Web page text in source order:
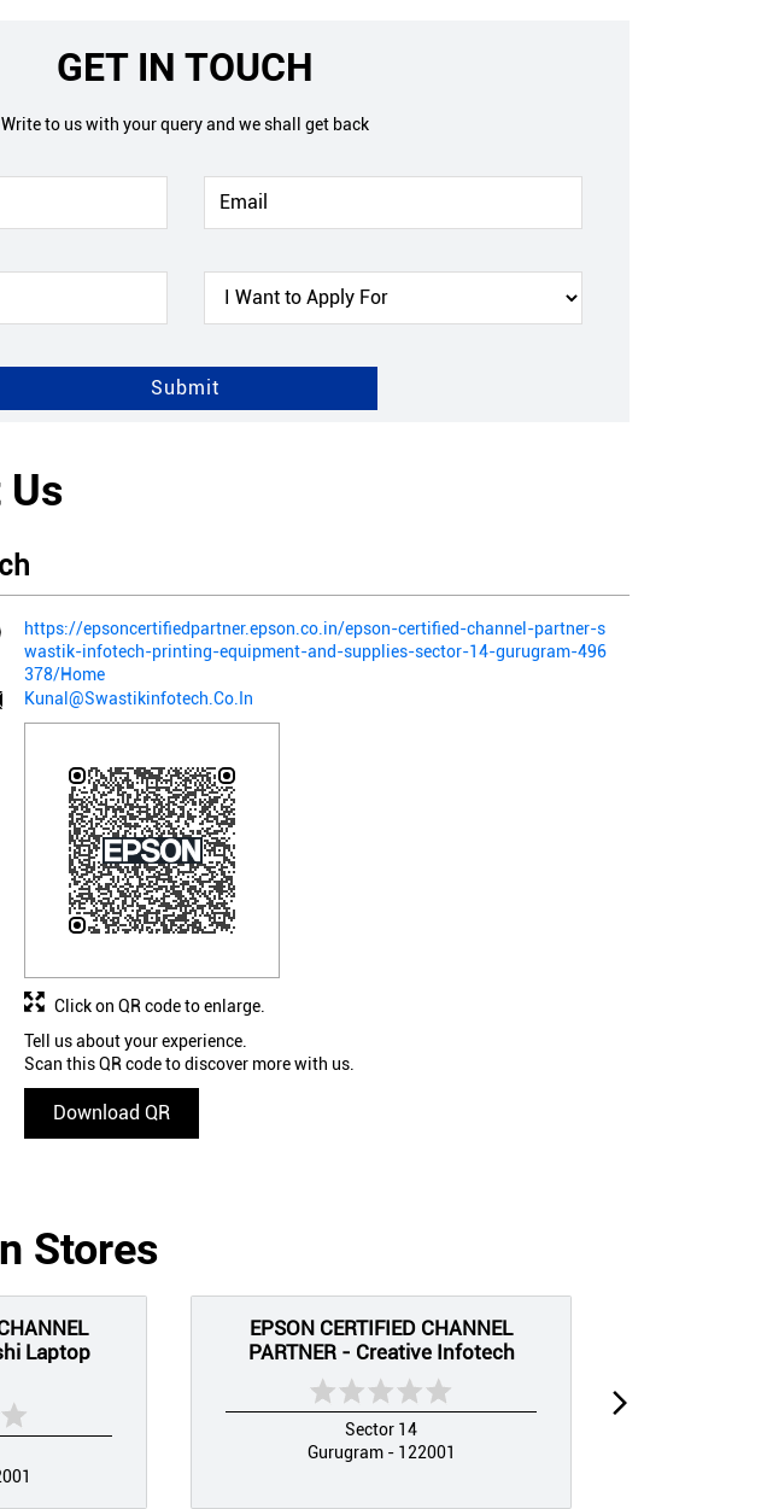
GET IN TOUCH
Write to us with your query and we shall get back
Us
https://epsoncertifiedpartner.epson.co.in/epson-certified-channel-partner-s
wastik-infotech-printing-equipment-and-supplies-sector-14-gurugram-496
378/Home
Kunal@Swastikinfotech.Co.In
Tell us about your experience.
Scan this QR code to discover more with us.
Download QR
Click on QR code to enlarge.
Stores
Laptop
EPSON CERTIFIED CHANNEL
PARTNER - Creative Infotech
Sector 14
Gurugram - 122001